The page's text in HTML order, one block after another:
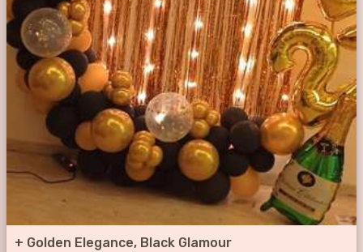
+ Golden Elegance, Black Glamour